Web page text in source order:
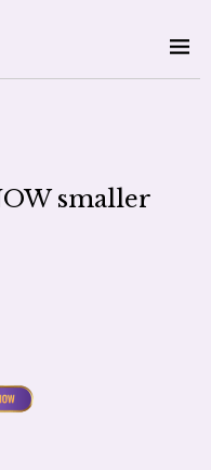
smaller